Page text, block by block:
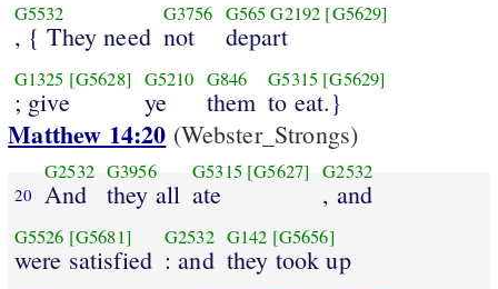
G5532
, { They need
G3756
not
G565 G2192 [G5629]
depart
G1325 [G5628]
; give
G5210
ye
G846
them
G5315 [G5629]
to eat.}
Matthew 14:20 (Webster_Strongs)
20
G2532
And
G3956
they all
G5315 [G5627]
ate
G2532
, and
G5526 [G5681]
were satisfied
G2532
: and
G142 [G5656]
they took up